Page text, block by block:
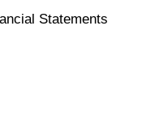
Statements